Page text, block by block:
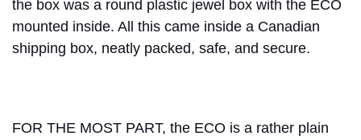
the box was a round plastic jewel box with the ECO
mounted inside. All this came inside a Canadian
shipping box, neatly packed, safe, and secure.
FOR THE MOST PART, the ECO is a rather plain